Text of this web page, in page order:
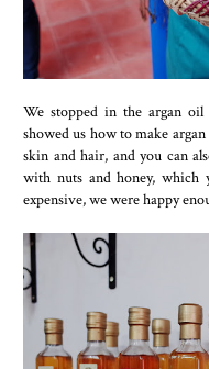
We stopped in the argan
showed us how to make
skin and hair, and you can
with nuts and honey, which
expensive, we were happy